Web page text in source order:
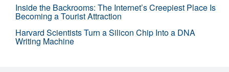
Inside the Backrooms: The Internet’s Creepiest Place Is
Becoming a Tourist Attraction
Harvard Scientists Turn a Silicon Chip Into a DNA
Writing Machine